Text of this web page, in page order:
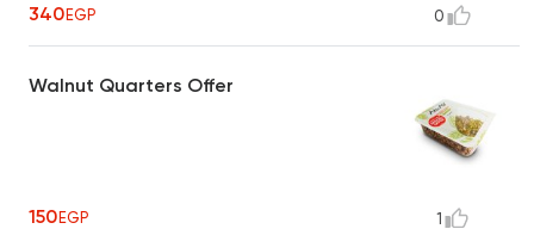
340EGP 0
Walnut Quarters Offer
150EGP 1